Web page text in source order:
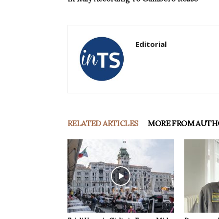
Editorial
RELATED ARTICLES MORE FROM